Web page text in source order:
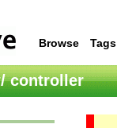
Browse Tags
controller